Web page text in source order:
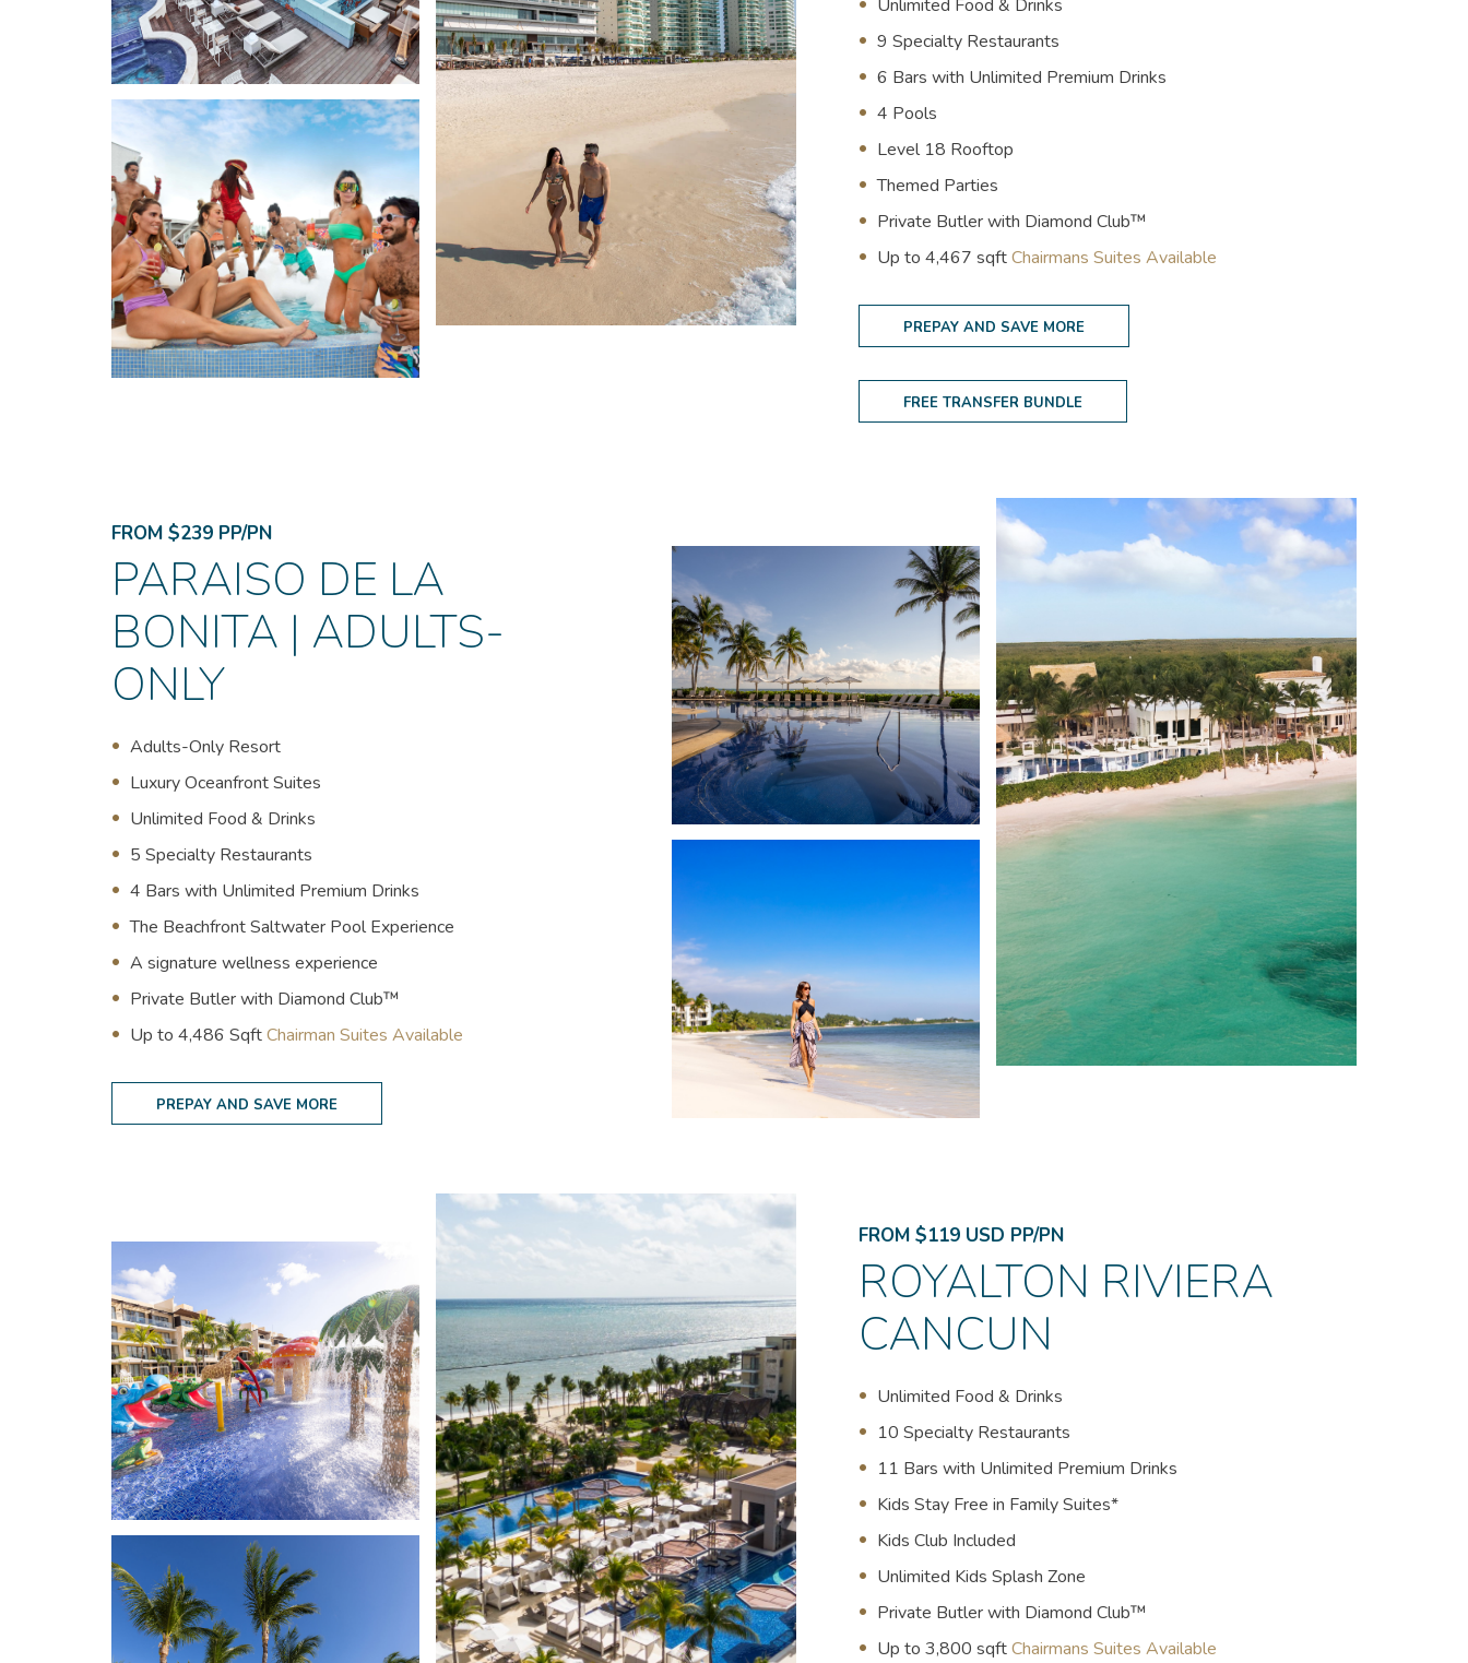
Unlimited Food & Drinks
9 Specialty Restaurants
6 Bars with Unlimited Premium Drinks
4 Pools
Level 18 Rooftop
Themed Parties
Private Butler with Diamond Club™
Up to 4,467 sqftChairmans Suites Available
PREPAY AND SAVE MORE
FREE TRANSFER BUNDLE
FROM $239 PP/PN
PARAISO DE LA
BONITA | ADULTS-
ONLY
Adults-Only Resort
Luxury Oceanfront Suites
Unlimited Food & Drinks
5 Specialty Restaurants
4 Bars with Unlimited Premium Drinks
The Beachfront Saltwater Pool Experience
A signature wellness experience
Private Butler with Diamond Club™
Up to 4,486 SqftChairman Suites Available
PREPAY AND SAVE MORE
FROM $119 USD PP/PN
ROYALTON RIVIERA
CANCUN
Unlimited Food & Drinks
10 Specialty Restaurants
11 Bars with Unlimited Premium Drinks
Kids Stay Free in Family Suites*
Kids Club Included
Unlimited Kids Splash Zone
Private Butler with Diamond Club™
Up to 3,800 sqftChairmans Suites Available